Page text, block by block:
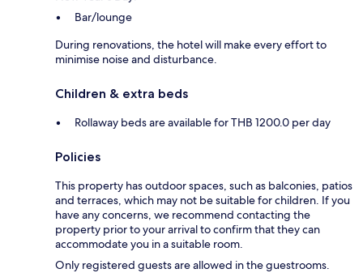
Bar/lounge
During renovations, the hotel will make every effort to
minimise noise and disturbance.
Children & extra beds
Rollaway beds are available for THB 1200.0 per day
Policies
This property has outdoor spaces, such as balconies, patios
and terraces, which may not be suitable for children. If you
have any concerns, we recommend contacting the
property prior to your arrival to confirm that they can
accommodate you in a suitable room.
Only registered guests are allowed in the guestrooms.